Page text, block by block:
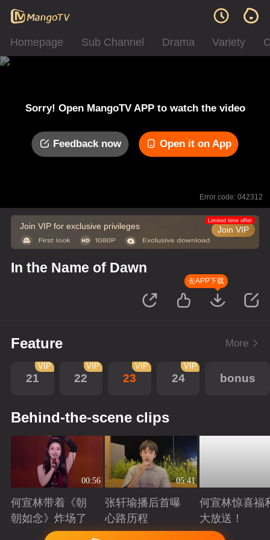
Homepage Sub Channel Drama Variety
Sorry! Open MangoTV APP to watch the video
Feedback now Open it on App
Error code: 042312
Join VIP for exclusive privileges Join VIP
Limited time offer
In the Name of Dawn
去APP下载
Feature More
21
VIP
22
VIP
23
VIP
24
VIP
bonus
Behind-the-scene clips
00:56
何宣林带着《朝
朝如念》炸场了
Playing
05:41
张轩瑜播后首曝
心路历程
Playing
何宣林惊喜福
大放送！
Playing